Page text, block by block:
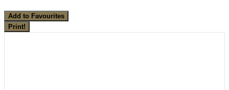
Add to Favourites
Print!